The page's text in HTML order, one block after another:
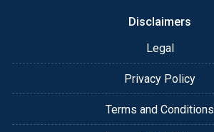
Disclaimers
Legal
Privacy Policy
Terms and Conditions